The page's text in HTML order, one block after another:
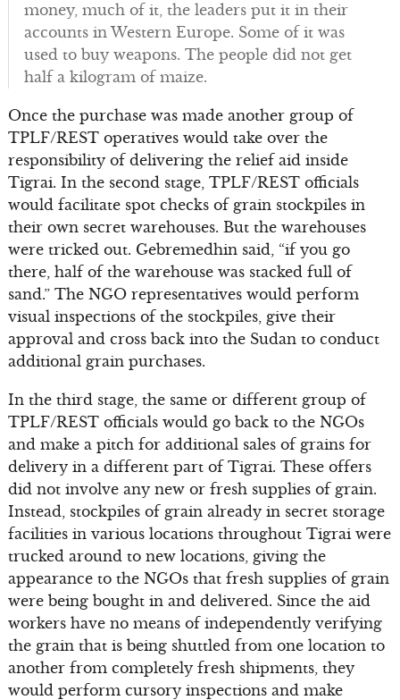
money, much of it, the leaders put it in their
accounts in Western Europe. Some of it was
used to buy weapons. The people did not get
half a kilogram of maize.
Once the purchase was made another group of
TPLF/REST operatives would take over the
responsibility of delivering the relief aid inside
Tigrai. In the second stage, TPLF/REST officials
would facilitate spot checks of grain stockpiles in
their own secret warehouses. But the warehouses
were tricked out. Gebremedhin said, “if you go
there, half of the warehouse was stacked full of
sand.” The NGO representatives would perform
visual inspections of the stockpiles, give their
approval and cross back into the Sudan to conduct
additional grain purchases.
In the third stage, the same or different group of
TPLF/REST officials would go back to the NGOs
and make a pitch for additional sales of grains for
delivery in a different part of Tigrai. These offers
did not involve any new or fresh supplies of grain.
Instead, stockpiles of grain already in secret storage
facilities in various locations throughout Tigrai were
trucked around to new locations, giving the
appearance to the NGOs that fresh supplies of grain
were being bought in and delivered. Since the aid
workers have no means of independently verifying
the grain that is being shuttled from one location to
another from completely fresh shipments, they
would perform cursory inspections and make